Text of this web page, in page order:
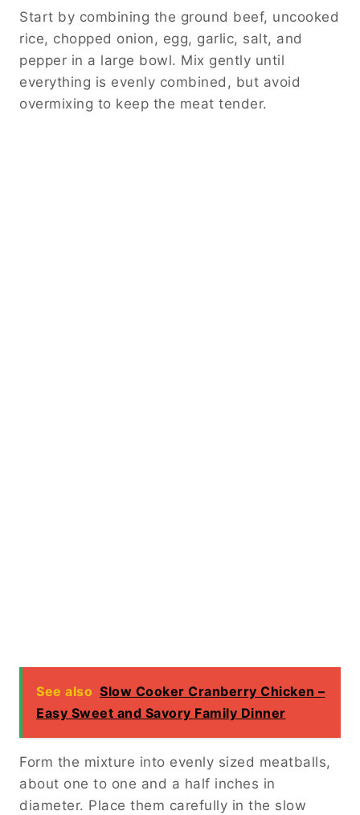
Start by combining the ground beef, uncooked
rice, chopped onion, egg, garlic, salt, and
pepper in a large bowl. Mix gently until
everything is evenly combined, but avoid
overmixing to keep the meat tender.
See also Slow Cooker Cranberry Chicken –
Easy Sweet and Savory Family Dinner
Form the mixture into evenly sized meatballs,
about one to one and a half inches in
diameter. Place them carefully in the slow